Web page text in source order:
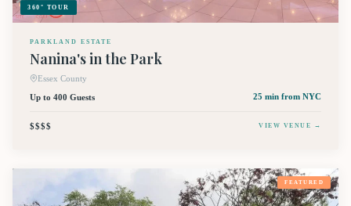
360° TOUR
PARKLAND ESTATE
Nanina's in the Park
Essex County
Up to 400 Guests
25 min from NYC
$$$$ VIEW VENUE →
FEATURED